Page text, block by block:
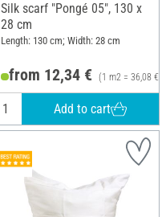
Silk scarf "Pongé 05", 130 x
28 cm
Length: 130 cm; Width: 28 cm
from 12,34 € (1 m2 = 36,08 €)
Add to cart